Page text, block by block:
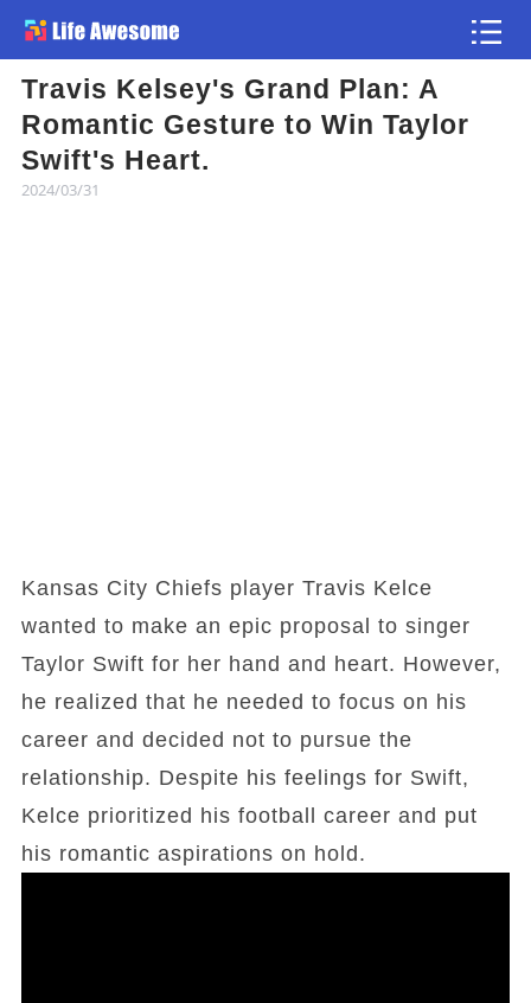
Travis Kelsey's Grand Plan: A
Romantic Gesture to Win Taylor
Swift's Heart.
2024/03/31
Kansas City Chiefs player Travis Kelce
wanted to make an epic proposal to singer
Taylor Swift for her hand and heart. However,
he realized that he needed to focus on his
career and decided not to pursue the
relationship. Despite his feelings for Swift,
Kelce prioritized his football career and put
his romantic aspirations on hold.
Article
Atlas